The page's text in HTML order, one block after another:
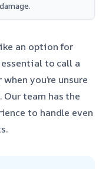
damage.
an option for
to call a
you’re unsure
team has the
to handle even